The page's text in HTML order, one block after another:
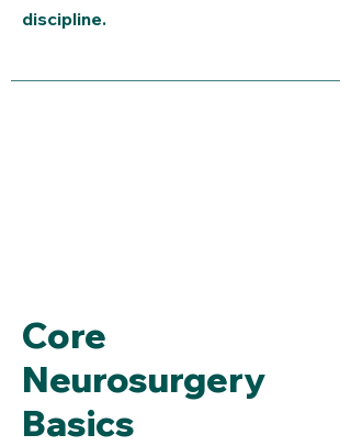
discipline.
Core
Neurosurgery
Basics